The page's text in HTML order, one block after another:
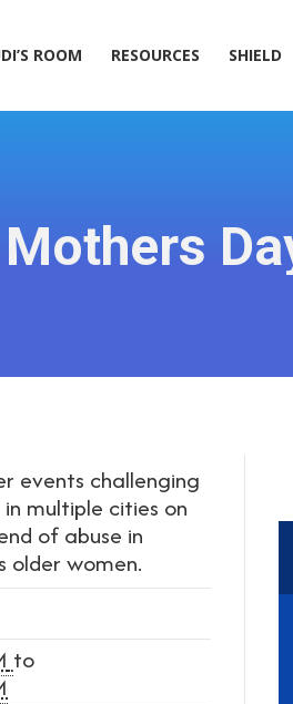
ROOM RESOURCES SHIELD
events challenging
multiple cities on
of abuse in
older women.
to